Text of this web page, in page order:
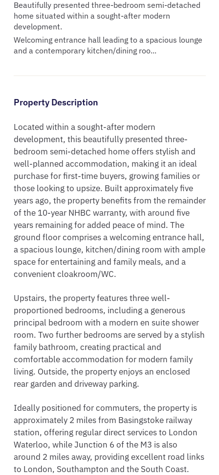
Beautifully presented three-bedroom semi-detached
home situated within a sought-after modern
development.
Welcoming entrance hall leading to a spacious lounge
and a contemporary kitchen/dining roo...
Property Description
Located within a sought-after modern
development, this beautifully presented three-
bedroom semi-detached home offers stylish and
well-planned accommodation, making it an ideal
purchase for first-time buyers, growing families or
those looking to upsize. Built approximately five
years ago, the property benefits from the remainder
of the 10-year NHBC warranty, with around five
years remaining for added peace of mind. The
ground floor comprises a welcoming entrance hall,
a spacious lounge, kitchen/dining room with ample
space for entertaining and family meals, and a
convenient cloakroom/WC.
Upstairs, the property features three well-
proportioned bedrooms, including a generous
principal bedroom with a modern en suite shower
room. Two further bedrooms are served by a stylish
family bathroom, creating practical and
comfortable accommodation for modern family
living. Outside, the property enjoys an enclosed
rear garden and driveway parking.
Ideally positioned for commuters, the property is
approximately 2 miles from Basingstoke railway
station, offering regular direct services to London
Waterloo, while Junction 6 of the M3 is also
around 2 miles away, providing excellent road links
to London, Southampton and the South Coast.